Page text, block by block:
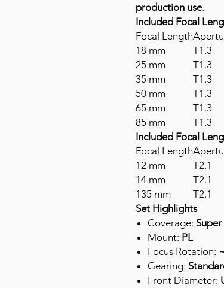
production use.
Included Focal
Focal Length
18 mm
T1.3
25 mm
T1.3
35 mm
T1.3
50 mm
T1.3
65 mm
T1.3
85 mm
T1.3
Included Focal
Focal Length
12 mm
T2.1
14 mm
T2.1
135 mm
T2.1
Set Highlights
Coverage: Super
Mount: PL
Focus Rotation:
Gearing:
Front Diameter: